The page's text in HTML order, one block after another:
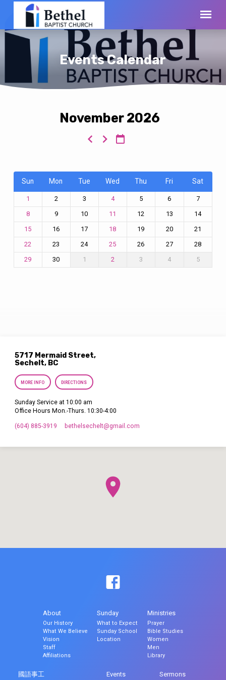
Events Calendar
November 2026
Sun Mon Tue Wed Thu Fri Sat
1 2 3 4 5 6 7
8 9 10 11 12 13 14
15 16 17 18 19 20 21
22 23 24 25 26 27 28
29 30 1 2 3 4 5
5717 Mermaid Street,
Sechelt, BC
MORE INFO DIRECTIONS
Sunday Service at 10:00 am
Office Hours Mon.-Thurs. 10:30-4:00
(604) 885-3919 bethelsechelt​@gmail.com
About
Our History
What We Believe
Vision
Staff
Affiliations
Sunday
What to Expect
Sunday School
Location
Ministries
Prayer
Bible Studies
Women
Men
Library
國語事工 Events Sermons